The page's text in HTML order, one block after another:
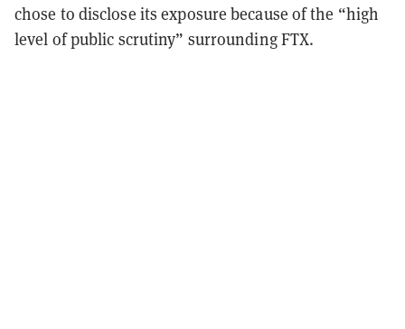
chose to disclose its exposure because of the “high
level of public scrutiny” surrounding FTX.